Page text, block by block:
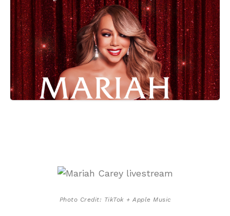
Photo Credit: TikTok + Apple Music